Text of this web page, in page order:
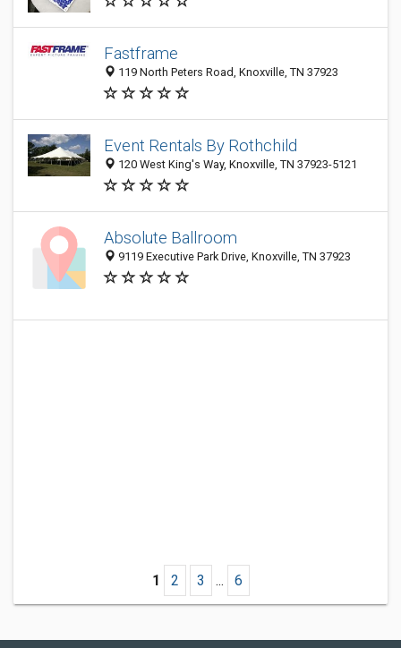
Fastframe
119 North Peters Road, Knoxville, TN 37923
Event Rentals By Rothchild
120 West King's Way, Knoxville, TN 37923-5121
Absolute Ballroom
9119 Executive Park Drive, Knoxville, TN 37923
1 2 3 ... 6